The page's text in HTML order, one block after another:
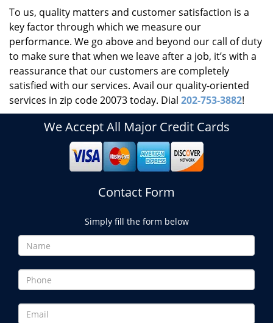
To us, quality matters and customer satisfaction is a
key factor through which we measure our
performance. We go above and beyond our call of duty
to make sure that when we leave after a job, it’s with a
reassurance that our customers are completely
satisfied with our services. Avail our quality-oriented
services in zip code 20073 today. Dial 202-753-3882!
We Accept All Major Credit Cards
Contact Form
Simply fill the form below